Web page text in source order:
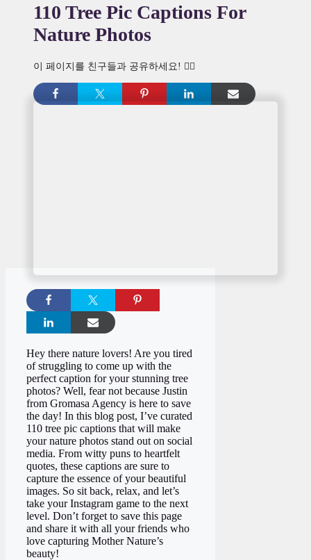
110 Tree Pic Captions For
Nature Photos
이 페이지를 친구들과 공유하세요! 👇🏾
Hey there nature lovers! Are you tired
of struggling to come up with the
perfect caption for your stunning tree
photos? Well, fear not because Justin
from Gromasa Agency is here to save
the day! In this blog post, I’ve curated
110 tree pic captions that will make
your nature photos stand out on social
media. From witty puns to heartfelt
quotes, these captions are sure to
capture the essence of your beautiful
images. So sit back, relax, and let’s
take your Instagram game to the next
level. Don’t forget to save this page
and share it with all your friends who
love capturing Mother Nature’s
beauty!